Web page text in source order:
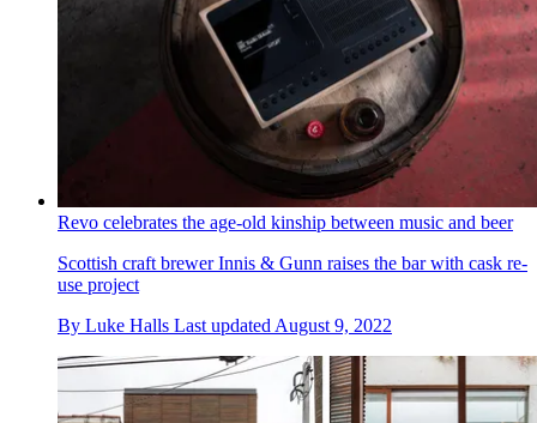
Revo celebrates the age-old kinship between music and beer
Scottish craft brewer Innis & Gunn raises the bar with cask re-
use project
By Luke Halls Last updated August 9, 2022